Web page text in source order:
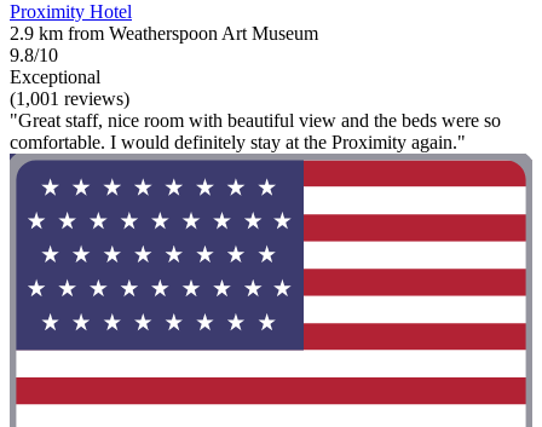
Proximity Hotel
2.9 km from Weatherspoon Art Museum
9.8/10
Exceptional
(1,001 reviews)
"Great staff, nice room with beautiful view and the beds were so
comfortable. I would definitely stay at the Proximity again."